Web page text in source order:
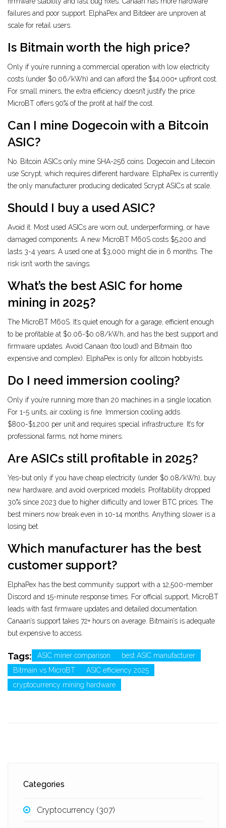
failures and poor support. ElphaPex and Bitdeer are unproven at
scale for retail users.
Is Bitmain worth the high price?
Only if you’re running a commercial operation with low electricity
costs (under $0.06/kWh) and can afford the $14,000+ upfront cost.
For small miners, the extra efficiency doesn’t justify the price.
MicroBT offers 90% of the profit at half the cost.
Can I mine Dogecoin with a Bitcoin
ASIC?
No. Bitcoin ASICs only mine SHA-256 coins. Dogecoin and Litecoin
use Scrypt, which requires different hardware. ElphaPex is currently
the only manufacturer producing dedicated Scrypt ASICs at scale.
Should I buy a used ASIC?
Avoid it. Most used ASICs are worn out, underperforming, or have
damaged components. A new MicroBT M60S costs $5,200 and
lasts 3-4 years. A used one at $3,000 might die in 6 months. The
risk isn’t worth the savings.
What’s the best ASIC for home
mining in 2025?
The MicroBT M60S. It’s quiet enough for a garage, efficient enough
to be profitable at $0.06-$0.08/kWh, and has the best support and
firmware updates. Avoid Canaan (too loud) and Bitmain (too
expensive and complex). ElphaPex is only for altcoin hobbyists.
Do I need immersion cooling?
Only if you’re running more than 20 machines in a single location.
For 1-5 units, air cooling is fine. Immersion cooling adds
$800-$1,200 per unit and requires special infrastructure. It’s for
professional farms, not home miners.
Are ASICs still profitable in 2025?
Yes-but only if you have cheap electricity (under $0.08/kWh), buy
new hardware, and avoid overpriced models. Profitability dropped
30% since 2023 due to higher difficulty and lower BTC prices. The
best miners now break even in 10-14 months. Anything slower is a
losing bet.
Which manufacturer has the best
customer support?
ElphaPex has the best community support with a 12,500-member
Discord and 15-minute response times. For official support, MicroBT
leads with fast firmware updates and detailed documentation.
Canaan’s support takes 72+ hours on average. Bitmain’s is adequate
but expensive to access.
Tags: ASIC miner comparison
best ASIC manufacturer
Bitmain vs MicroBT
ASIC efficiency 2025
cryptocurrency mining hardware
Categories
Cryptocurrency (307)